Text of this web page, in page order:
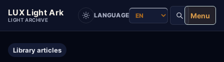
LUX Light Ark
LIGHT ARCHIVE
LANGUAGE Menu
Library articles